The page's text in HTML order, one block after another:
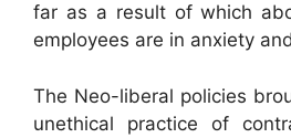
far as a result of which
employees are in anxiety
The Neo-liberal policies
unethical practice of